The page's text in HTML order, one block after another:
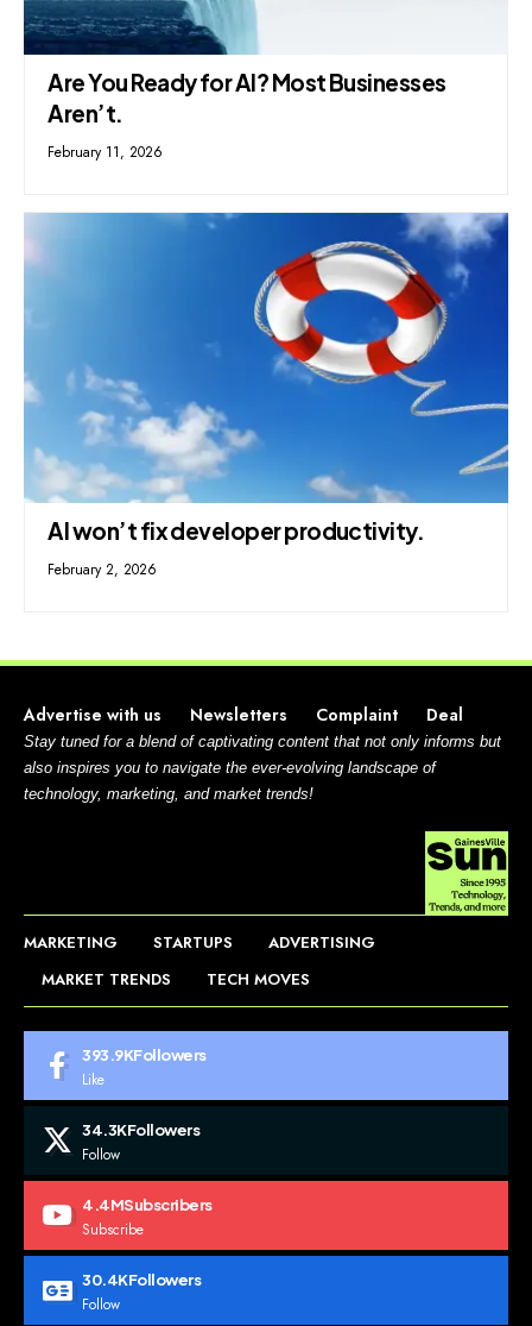
Are You Ready for AI? Most Businesses
Aren’t.
February 11, 2026
AI won’t fix developer productivity.
February 2, 2026
Advertise with us Newsletters Complaint Deal
Stay tuned for a blend of captivating content that not only informs but
also inspires you to navigate the ever-evolving landscape of
technology, marketing, and market trends!
MARKETING STARTUPS
ADVERTISING
MARKET TRENDS
TECH MOVES
393.9KFollowers
Like
34.3KFollowers
Follow
4.4MSubscribers
Subscribe
30.4KFollowers
Follow